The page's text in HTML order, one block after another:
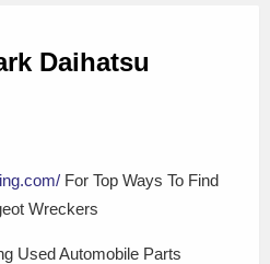
Daihatsu
For Top Ways To Find
Wreckers
Used Automobile Parts